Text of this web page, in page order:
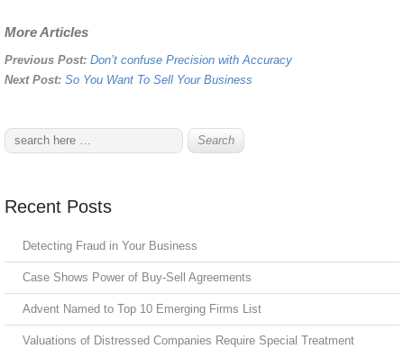
More Articles
Previous Post: Don’t confuse Precision with Accuracy
Next Post: So You Want To Sell Your Business
Recent Posts
Detecting Fraud in Your Business
Case Shows Power of Buy-Sell Agreements
Advent Named to Top 10 Emerging Firms List
Valuations of Distressed Companies Require Special Treatment